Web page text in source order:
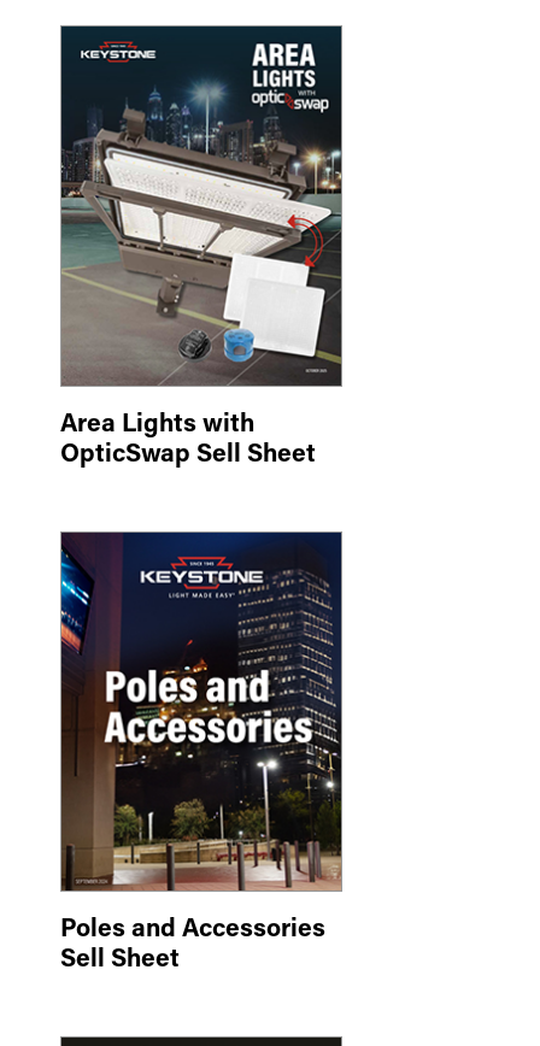
Area Lights with
OpticSwap Sell Sheet
Poles and Accessories
Sell Sheet